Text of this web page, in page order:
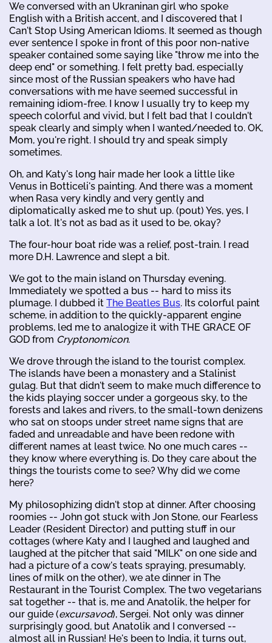
We conversed with an Ukraninan girl who spoke
English with a British accent, and I discovered that I
Can't Stop Using American Idioms. It seemed as though
ever sentence I spoke in front of this poor non-native
speaker contained some saying like "throw me into the
deep end" or something. I felt pretty bad, especially
since most of the Russian speakers who have had
conversations with me have seemed successful in
remaining idiom-free. I know I usually try to keep my
speech colorful and vivid, but I felt bad that I couldn't
speak clearly and simply when I wanted/needed to. OK,
Mom, you're right. I should try and speak simply
sometimes.
Oh, and Katy's long hair made her look a little like
Venus in Botticeli's painting. And there was a moment
when Rasa very kindly and very gently and
diplomatically asked me to shut up. (pout) Yes, yes, I
talk a lot. It's not as bad as it used to be, okay?
The four-hour boat ride was a relief, post-train. I read
more D.H. Lawrence and slept a bit.
We got to the main island on Thursday evening.
Immediately we spotted a bus -- hard to miss its
plumage. I dubbed it The Beatles Bus. Its colorful paint
scheme, in addition to the quickly-apparent engine
problems, led me to analogize it with THE GRACE OF
GOD from Cryptonomicon.
We drove through the island to the tourist complex.
The islands have been a monastery and a Stalinist
gulag. But that didn't seem to make much difference to
the kids playing soccer under a gorgeous sky, to the
forests and lakes and rivers, to the small-town denizens
who sat on stoops under street name signs that are
faded and unreadable and have been redone with
different names at least twice. No one much cares --
they know where everything is. Do they care about the
things the tourists come to see? Why did we come
here?
My philosophizing didn't stop at dinner. After choosing
roomies -- John got stuck with Jon Stone, our Fearless
Leader (Resident Director) and putting stuff in our
cottages (where Katy and I laughed and laughed and
laughed at the pitcher that said "MILK" on one side and
had a picture of a cow's teats spraying, presumably,
lines of milk on the other), we ate dinner in The
Restaurant in the Tourist Complex. The two vegetarians
sat together -- that is, me and Anatolik, the helper for
our guide (excursavod), Sergei. Not only was dinner
surprisingly good, but Anatolik and I conversed --
almost all in Russian! He's been to India, it turns out,